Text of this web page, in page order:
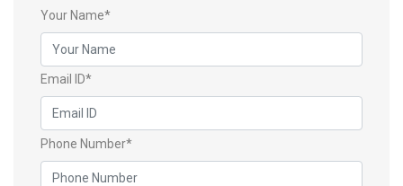
Your Name*
Email ID*
Phone Number*